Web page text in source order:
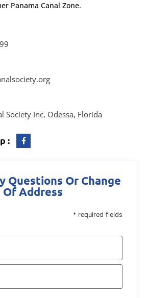
Panama Canal Zone.
Society Inc, Odessa, Florida
:
Questions Or Change
Of Address
* required fields